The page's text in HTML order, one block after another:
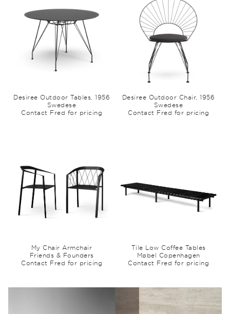
Desiree Outdoor Tables, 1956
Swedese
Contact Fred for pricing
Desiree Outdoor Chair, 1956
Swedese
Contact Fred for pricing
My Chair Armchair
Friends & Founders
Contact Fred for pricing
Tile Low Coffee Tables
Møbel Copenhagen
Contact Fred for pricing